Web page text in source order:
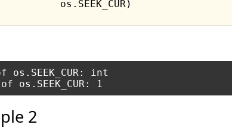
os.SEEK_CUR: int
2